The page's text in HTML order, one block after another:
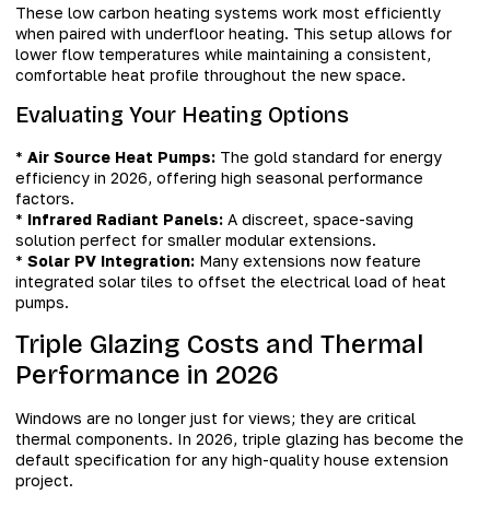
These low carbon heating systems work most efficiently
when paired with underfloor heating. This setup allows for
lower flow temperatures while maintaining a consistent,
comfortable heat profile throughout the new space.
Evaluating Your Heating Options
* Air Source Heat Pumps: The gold standard for energy
efficiency in 2026, offering high seasonal performance
factors.
* Infrared Radiant Panels: A discreet, space-saving
solution perfect for smaller modular extensions.
* Solar PV Integration: Many extensions now feature
integrated solar tiles to offset the electrical load of heat
pumps.
Triple Glazing Costs and Thermal
Performance in 2026
Windows are no longer just for views; they are critical
thermal components. In 2026, triple glazing has become the
default specification for any high-quality house extension
project.